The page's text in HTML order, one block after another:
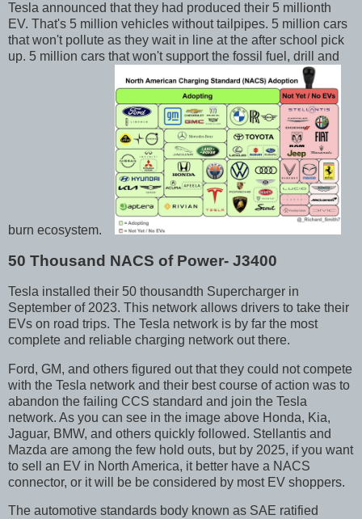
Tesla announced that they had produced their 5 millionth
EV. That's 5 million vehicles without tailpipes. 5 million cars
that won't pollute as they wait in line at the after school pick
up. 5 million cars that won't support the fossil fuel, drill and
burn ecosystem.
50 Thousand NACS of Power- J3400
Tesla installed their 50 thousandth Supercharger in
September of 2023. This network allows drivers to take their
EVs on road trips. The Tesla network is by far the most
complete and reliable charging network out there.
Ford, GM, and others figured out that they could not compete
with the Tesla network and their best course of action was to
abandon the failing CCS standard and join the Tesla
network. As you can see in the image above Honda, Kia,
Jaguar, BMW, and others quickly followed. Stellantis and
Mazda are among the few hold outs, but by 2025, if you want
to sell an EV in North America, it better have a NACS
connector, or it will be be considered by most EV shoppers.
The automotive standards body known as SAE ratified